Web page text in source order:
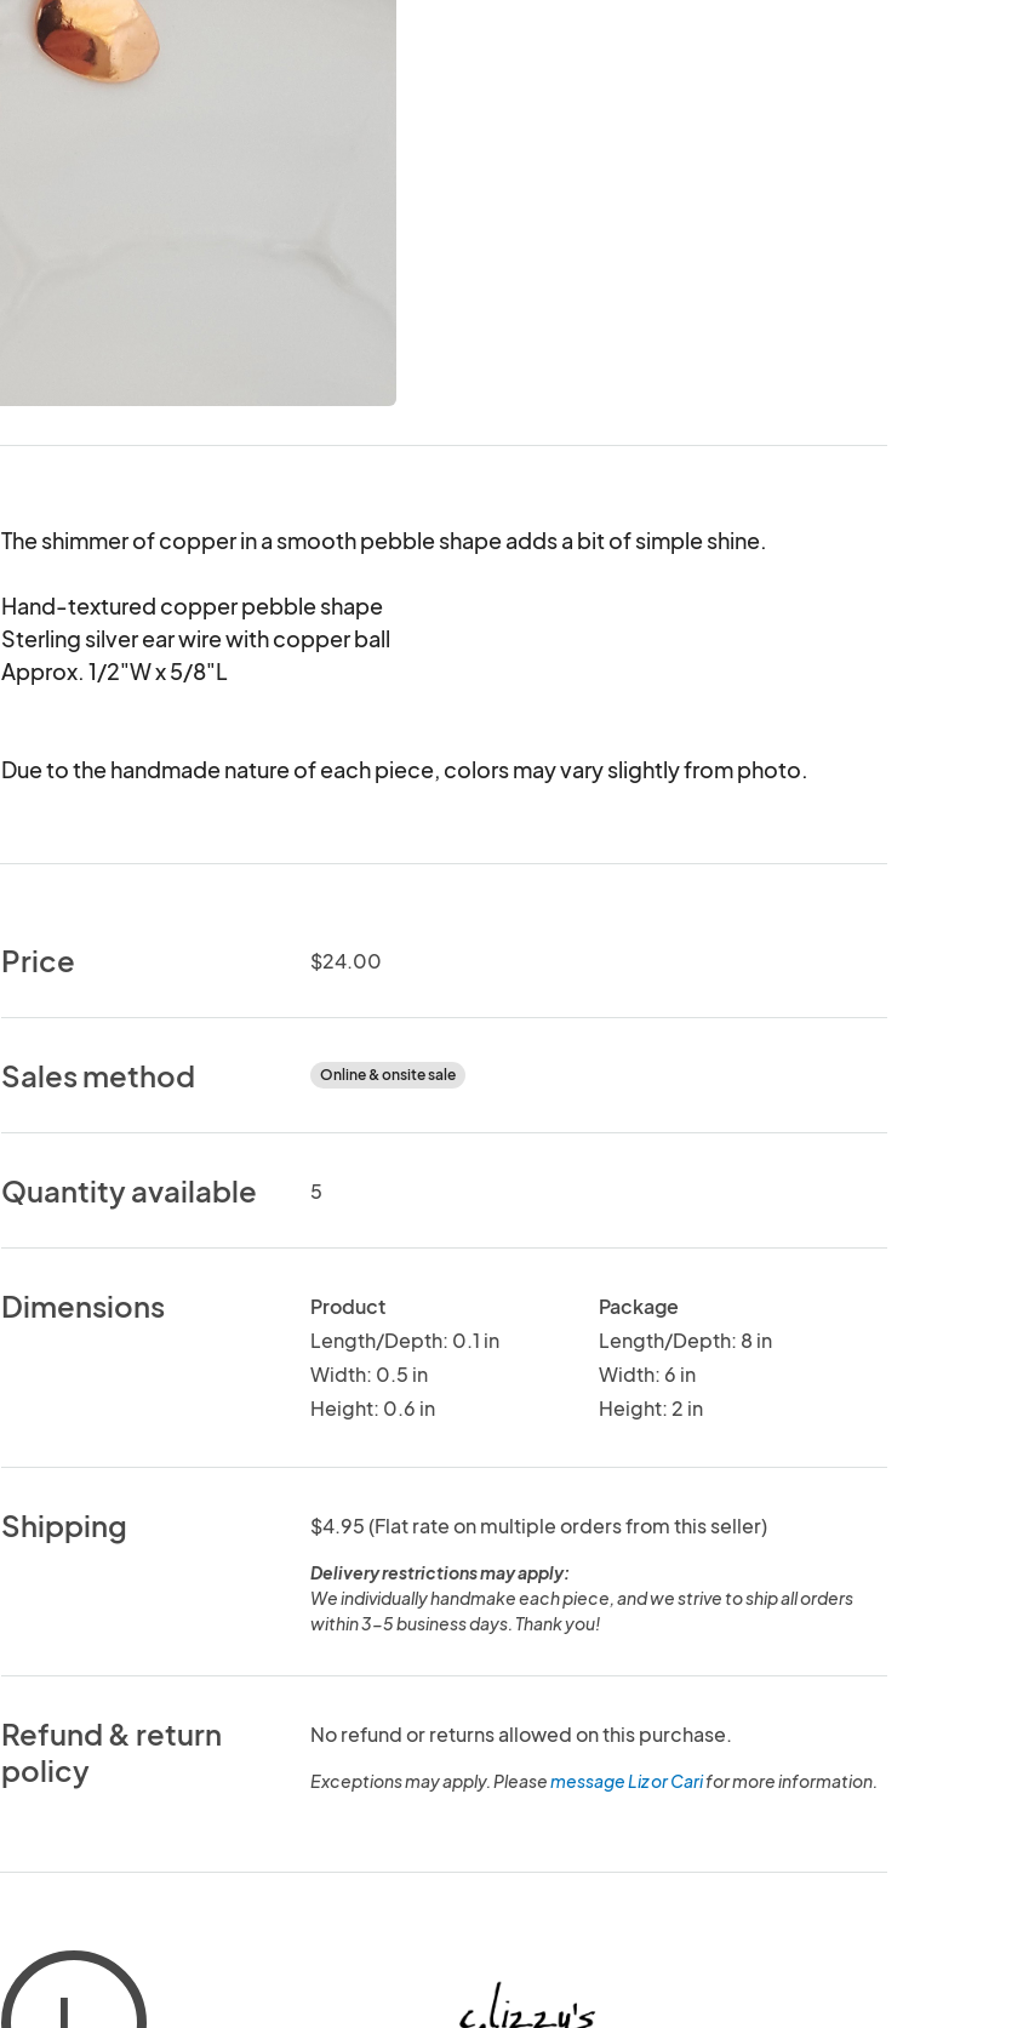
The shimmer of copper in a smooth pebble shape adds a bit of simple shine.
Hand-textured copper pebble shape
Sterling silver ear wire with copper ball
Approx. 1/2"W x 5/8"L
Due to the handmade nature of each piece, colors may vary slightly from photo.
Price $24.00
Sales method Online & onsite sale
Quantity available 5
Dimensions
Product
Length/Depth: 0.1 in
Width: 0.5 in
Height: 0.6 in
Package
Length/Depth: 8 in
Width: 6 in
Height: 2 in
Shipping $4.95 (Flat rate on multiple orders from this seller)
Delivery restrictions may apply:
We individually handmake each piece, and we strive to ship all orders
within 3-5 business days. Thank you!
Refund & return
policy
No refund or returns allowed on this purchase.
Exceptions may apply. Pleasemessage Liz or Carifor more information.